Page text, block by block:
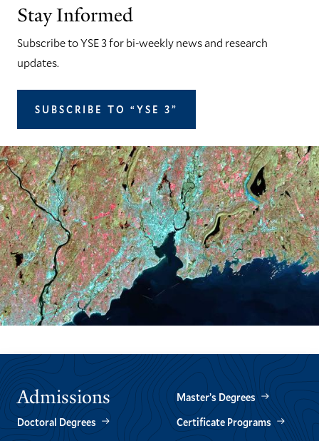
Stay Informed
Subscribe to YSE 3 for bi-weekly news and research
updates.
SUBSCRIBE TO “YSE 3”
Admissions
Master’s Degrees
Doctoral Degrees
Certificate Programs